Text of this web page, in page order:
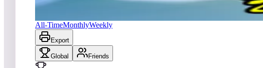
All-TimeMonthlyWeekly
Export
Global Friends